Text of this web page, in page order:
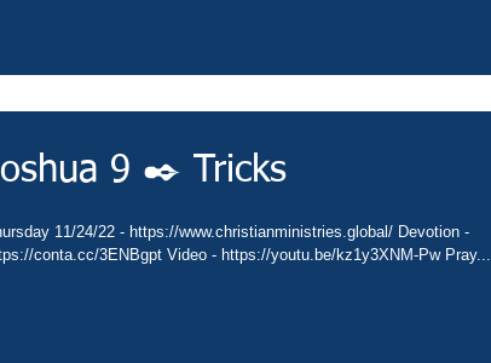
9 ✒️ Tricks
11/24/22 - https://www.christianministries.global/ Devotion -
conta.cc/3ENBgpt Video - https://youtu.be/kz1y3XNM-Pw Pray...